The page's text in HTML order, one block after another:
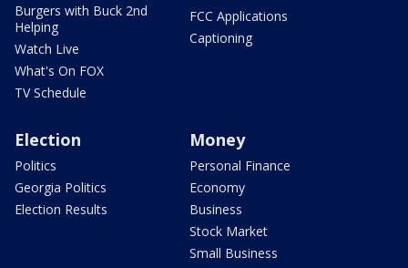
Burgers with Buck 2nd
Helping
Watch Live
What's On FOX
TV Schedule
FCC Applications
Captioning
Election
Politics
Georgia Politics
Election Results
Money
Personal Finance
Economy
Business
Stock Market
Small Business